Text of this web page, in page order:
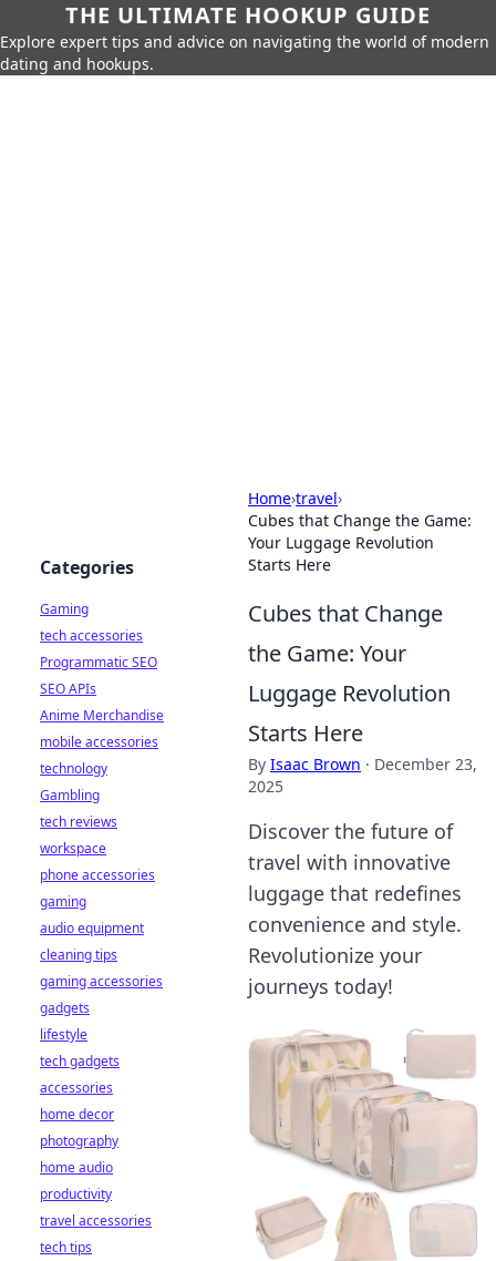
THE ULTIMATE HOOKUP GUIDE
Explore expert tips and advice on navigating the world of modern
dating and hookups.
Home›travel›
Cubes that Change the Game:
Your Luggage Revolution
Starts Here
Cubes that Change
the Game: Your
Luggage Revolution
Starts Here
By Isaac Brown · December 23,
2025
Discover the future of
travel with innovative
luggage that redefines
convenience and style.
Revolutionize your
journeys today!
Categories
Gaming
tech accessories
Programmatic SEO
SEO APIs
Anime Merchandise
mobile accessories
technology
Gambling
tech reviews
workspace
phone accessories
gaming
audio equipment
cleaning tips
gaming accessories
gadgets
lifestyle
tech gadgets
accessories
home decor
photography
home audio
productivity
travel accessories
tech tips